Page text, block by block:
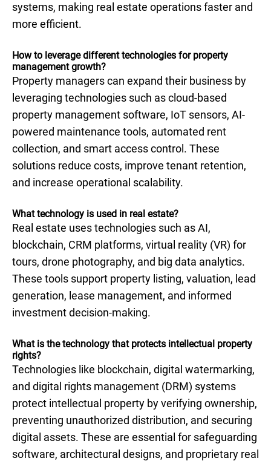
systems, making real estate operations faster and
more efficient.
How to leverage different technologies for property
management growth?
Property managers can expand their business by
leveraging technologies such as cloud-based
property management software, IoT sensors, AI-
powered maintenance tools, automated rent
collection, and smart access control. These
solutions reduce costs, improve tenant retention,
and increase operational scalability.
What technology is used in real estate​?
Real estate uses technologies such as AI,
blockchain, CRM platforms, virtual reality (VR) for
tours, drone photography, and big data analytics.
These tools support property listing, valuation, lead
generation, lease management, and informed
investment decision-making.
What is the technology that protects intellectual property
rights?
Technologies like blockchain, digital watermarking,
and digital rights management (DRM) systems
protect intellectual property by verifying ownership,
preventing unauthorized distribution, and securing
digital assets. These are essential for safeguarding
software, architectural designs, and proprietary real